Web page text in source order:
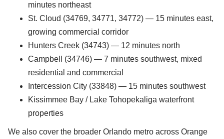
minutes northeast
St. Cloud (34769, 34771, 34772) — 15 minutes east,
growing commercial corridor
Hunters Creek (34743) — 12 minutes north
Campbell (34746) — 7 minutes southwest, mixed
residential and commercial
Intercession City (33848) — 15 minutes southwest
Kissimmee Bay / Lake Tohopekaliga waterfront
properties
We also cover the broader Orlando metro across Orange